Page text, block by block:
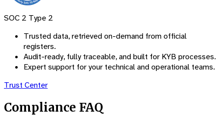
SOC 2 Type 2
Trusted data, retrieved on-demand from official
registers.
Audit-ready, fully traceable, and built for KYB processes.
Expert support for your technical and operational teams.
Trust Center
Compliance FAQ